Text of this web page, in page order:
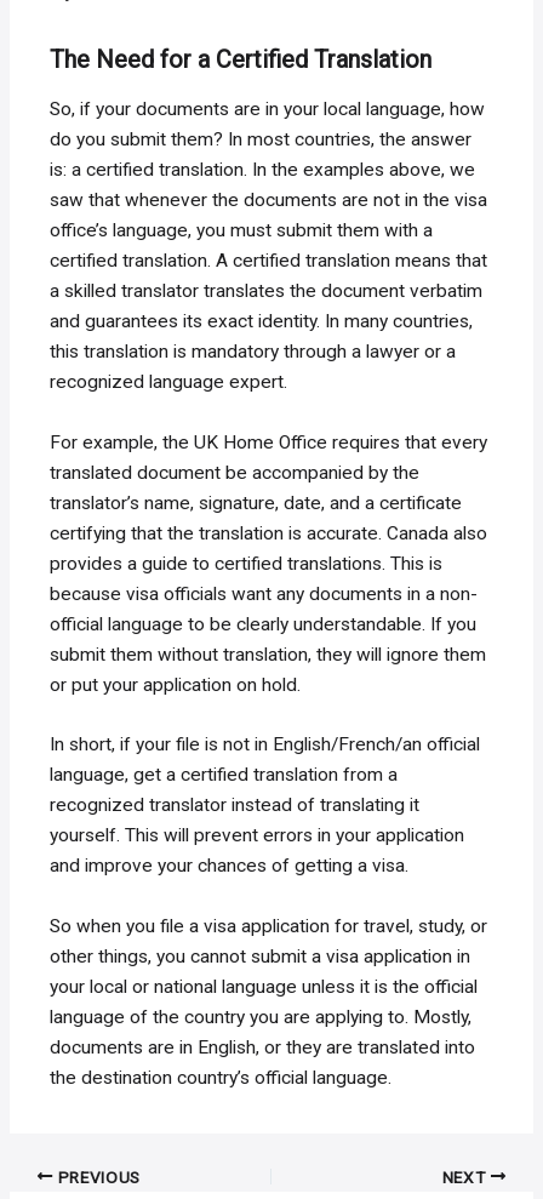
The Need for a Certified Translation
So, if your documents are in your local language, how
do you submit them? In most countries, the answer
is: a certified translation. In the examples above, we
saw that whenever the documents are not in the visa
office’s language, you must submit them with a
certified translation. A certified translation means that
a skilled translator translates the document verbatim
and guarantees its exact identity. In many countries,
this translation is mandatory through a lawyer or a
recognized language expert.
For example, the UK Home Office requires that every
translated document be accompanied by the
translator’s name, signature, date, and a certificate
certifying that the translation is accurate. Canada also
provides a guide to certified translations. This is
because visa officials want any documents in a non-
official language to be clearly understandable. If you
submit them without translation, they will ignore them
or put your application on hold.
In short, if your file is not in English/French/an official
language, get a certified translation from a
recognized translator instead of translating it
yourself. This will prevent errors in your application
and improve your chances of getting a visa.
So when you file a visa application for travel, study, or
other things, you cannot submit a visa application in
your local or national language unless it is the official
language of the country you are applying to. Mostly,
documents are in English, or they are translated into
the destination country’s official language.
Post PREVIOUS NEXT